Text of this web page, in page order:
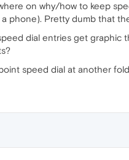
on why/how to keep
phone). Pretty dumb that
dial entries get graphic
speed dial at another